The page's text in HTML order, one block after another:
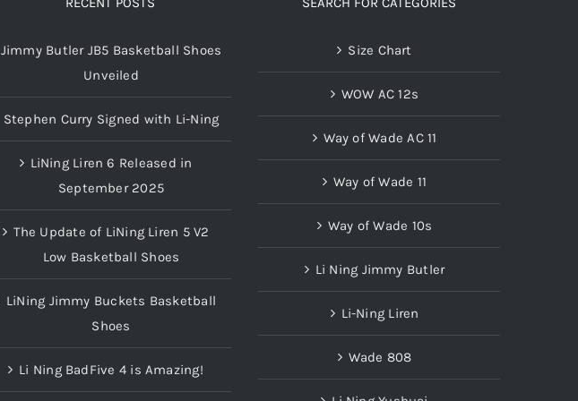
Jimmy Butler JB5 Basketball Shoes
Unveiled
Stephen Curry Signed with Li-Ning
LiNing Liren 6 Released in
September 2025
The Update of LiNing Liren 5 V2
Low Basketball Shoes
LiNing Jimmy Buckets Basketball
Shoes
Li Ning BadFive 4 is Amazing!
Size Chart
WOW AC 12s
Way of Wade AC 11
Way of Wade 11
Way of Wade 10s
Li Ning Jimmy Butler
Li-Ning Liren
Wade 808